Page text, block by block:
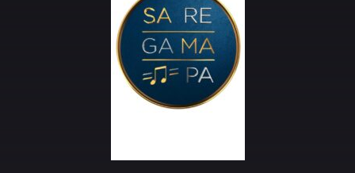
NEWS AND PROMOS
HINDI MOVIES